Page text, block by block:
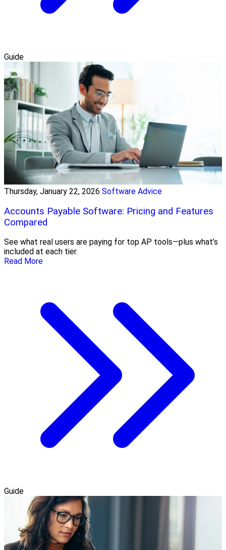
Guide
Thursday, January 22, 2026 Software Advice
Accounts Payable Software: Pricing and Features
Compared
See what real users are paying for top AP tools—plus what’s
included at each tier.
Read More
Guide